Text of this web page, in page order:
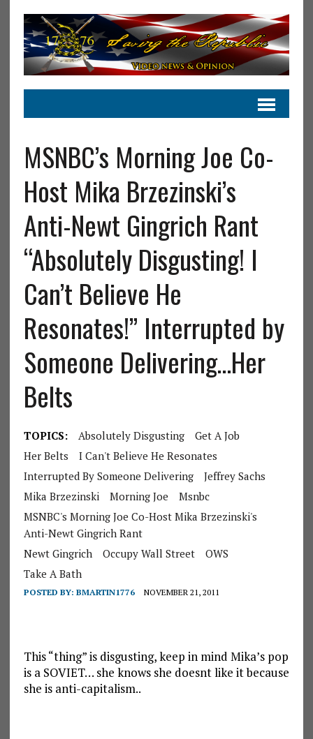
MSNBC’s Morning Joe Co-
Host Mika Brzezinski’s
Anti-Newt Gingrich Rant
“Absolutely Disgusting! I
Can’t Believe He
Resonates!” Interrupted by
Someone Delivering…Her
Belts
TOPICS: Absolutely Disgusting
Get A Job
Her Belts
I Can't Believe He Resonates
Interrupted By Someone Delivering
Jeffrey Sachs
Mika Brzezinski
Morning Joe
Msnbc
MSNBC's Morning Joe Co-Host Mika Brzezinski's
Anti-Newt Gingrich Rant
Newt Gingrich
Occupy Wall Street
OWS
Take A Bath
POSTED BY: BMARTIN1776 NOVEMBER 21, 2011
This “thing” is disgusting, keep in mind Mika’s pop
is a SOVIET… she knows she doesnt like it because
she is anti-capitalism..